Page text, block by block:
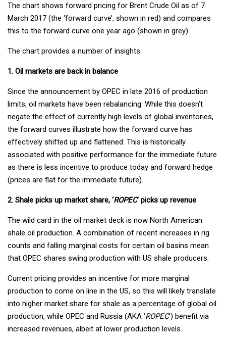
The chart shows forward pricing for Brent Crude Oil as of 7
March 2017 (the ‘forward curve’, shown in red) and compares
this to the forward curve one year ago (shown in grey).
The chart provides a number of insights:
1. Oil markets are back in balance
Since the announcement by OPEC in late 2016 of production
limits, oil markets have been rebalancing. While this doesn’t
negate the effect of currently high levels of global inventories,
the forward curves illustrate how the forward curve has
effectively shifted up and flattened. This is historically
associated with positive performance for the immediate future
as there is less incentive to produce today and forward hedge
(prices are flat for the immediate future).
2. Shale picks up market share, ‘ROPEC’ picks up revenue
The wild card in the oil market deck is now North American
shale oil production. A combination of recent increases in rig
counts and falling marginal costs for certain oil basins mean
that OPEC shares swing production with US shale producers.
Current pricing provides an incentive for more marginal
production to come on line in the US, so this will likely translate
into higher market share for shale as a percentage of global oil
production, while OPEC and Russia (AKA ‘ROPEC’) benefit via
increased revenues, albeit at lower production levels.